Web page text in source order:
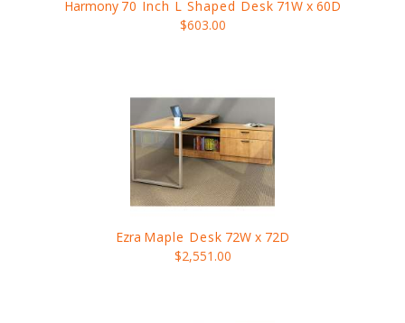
Harmony 70 Inch L Shaped Desk 71W x 60D
$603.00
Ezra Maple Desk 72W x 72D
$2,551.00